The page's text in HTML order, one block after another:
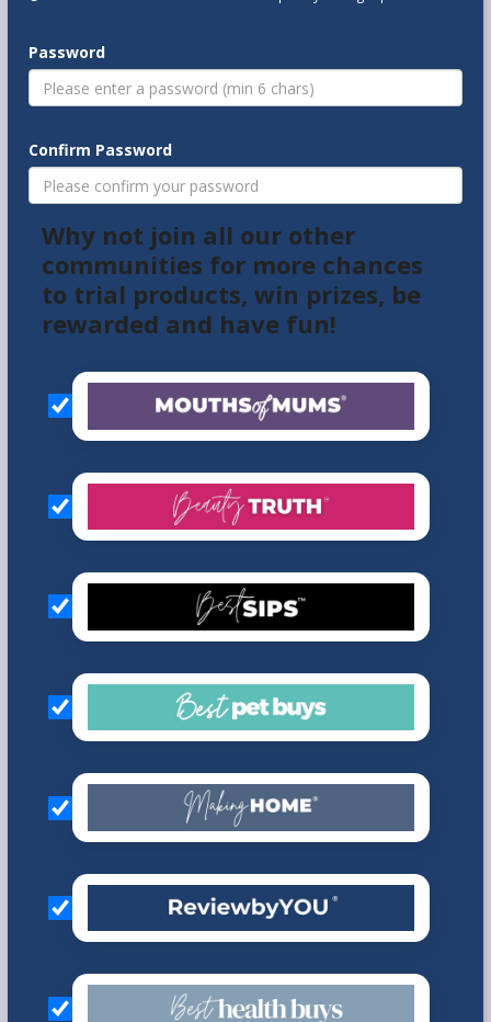
Password
Confirm Password
Why not join all our other
communities for more chances
to trial products, win prizes, be
rewarded and have fun!